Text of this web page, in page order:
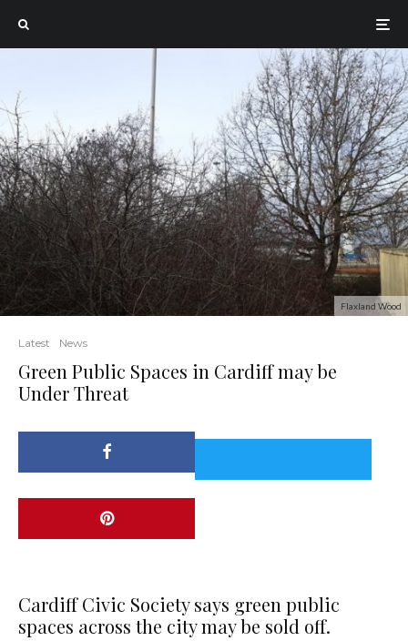
Flaxland Wood
Latest News
Green Public Spaces in Cardiff may be
Under Threat
Cardiff Civic Society says green public
spaces across the city may be sold off.